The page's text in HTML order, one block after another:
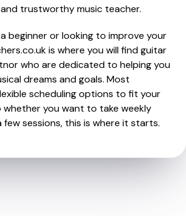
trustworthy music teacher.
beginner or looking to improve your
is where you will find guitar
who are dedicated to helping you
dreams and goals. Most
scheduling options to fit your
whether you want to take weekly
few sessions, this is where it starts.